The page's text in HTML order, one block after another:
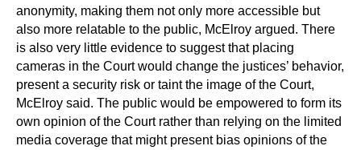
anonymity, making them not only more accessible but
also more relatable to the public, McElroy argued. There
is also very little evidence to suggest that placing
cameras in the Court would change the justices’ behavior,
present a security risk or taint the image of the Court,
McElroy said. The public would be empowered to form its
own opinion of the Court rather than relying on the limited
media coverage that might present bias opinions of the